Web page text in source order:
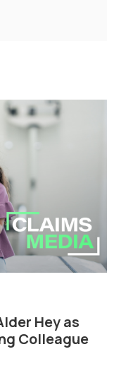
Hey as
Colleague